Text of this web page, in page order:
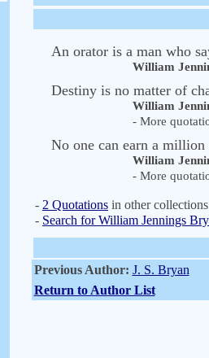
An orator is a man who
William
Destiny is no matter of
William
- More
No one can earn a million
William
- More
- 2 Quotations in other collections
- Search for William Jennings
Previous Author: J. S. Bryan
Return to Author List